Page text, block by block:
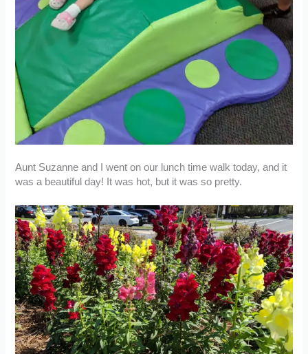
Aunt Suzanne and I went on our lunch time walk today, and it
was a beautiful day! It was hot, but it was so pretty.